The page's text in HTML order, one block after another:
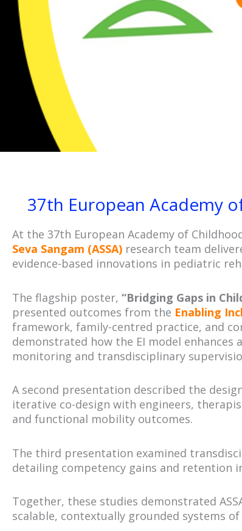
37th European Academy
At the 37th European Academy of
Seva Sangam (ASSA) research team
evidence-based innovations in pediatric
The flagship poster, “Bridging Gaps in
presented outcomes from the Enabling
framework, family-centred practice, and
demonstrated how the EI model
monitoring and transdisciplinary
A second presentation described the
iterative co-design with engineers,
and functional mobility outcomes.
The third presentation examined
detailing competency gains and retention
Together, these studies demonstrated
scalable, contextually grounded systems of